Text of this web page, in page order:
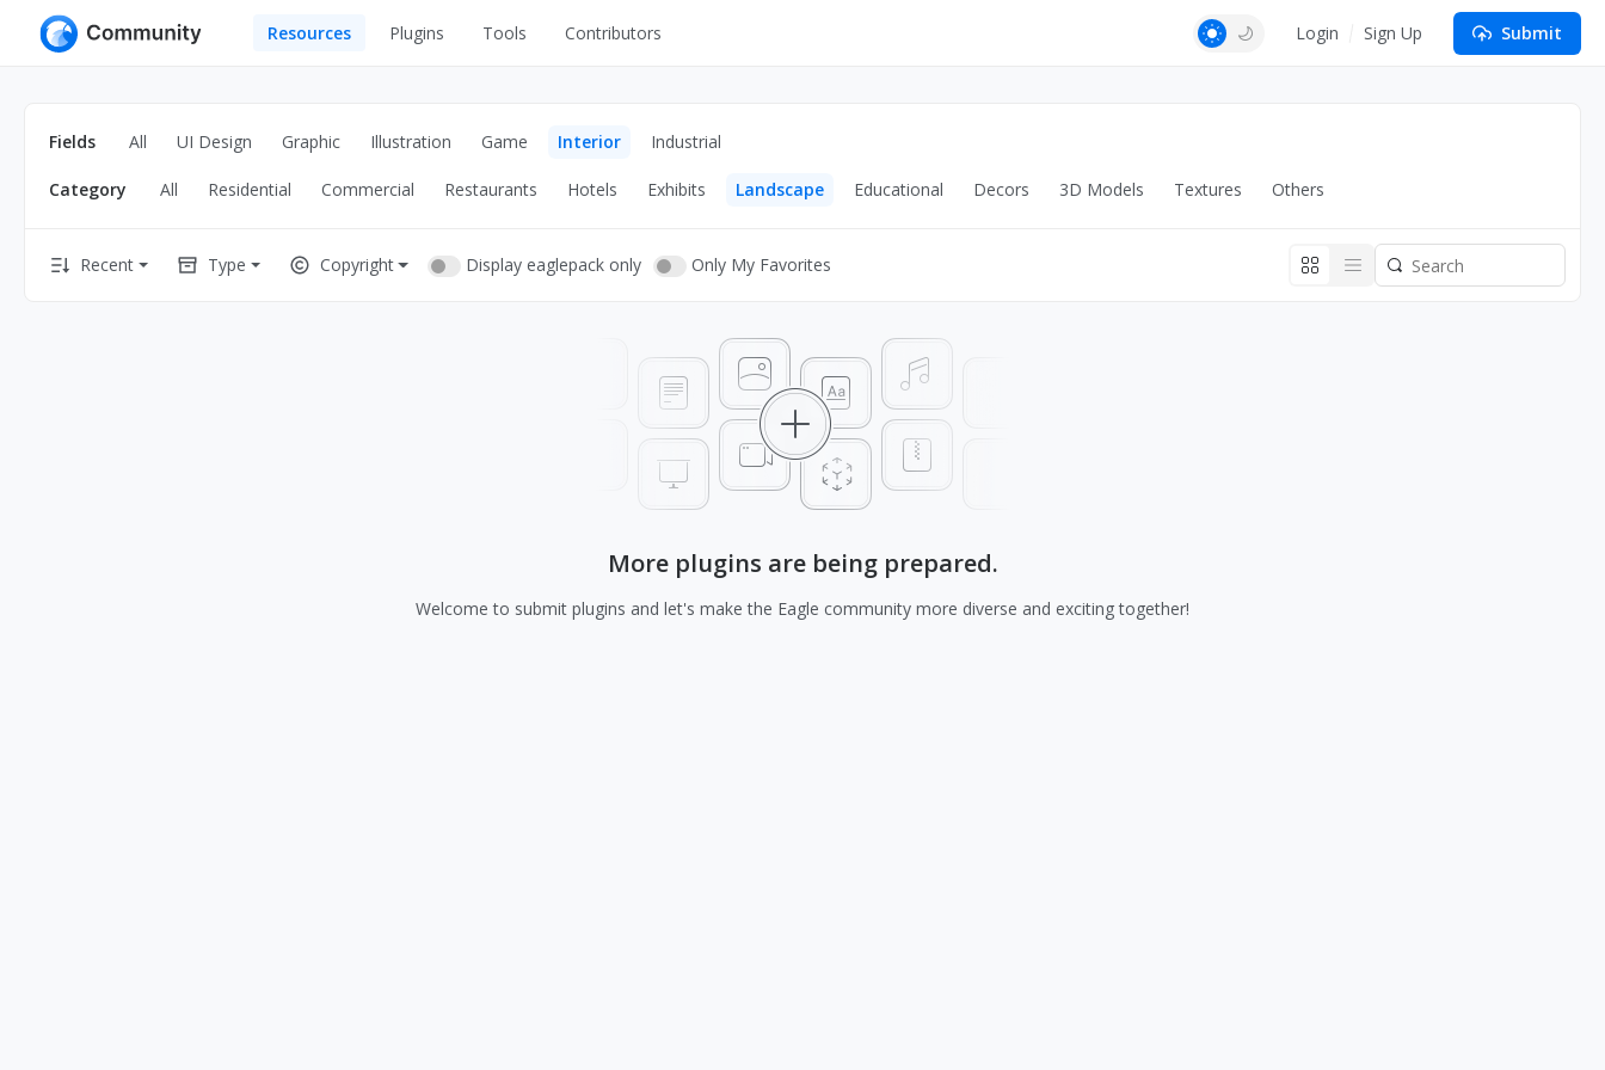
Resources
Graphic
Illustration
Game
Apps
Web Illustrations
Mockups
Others
Plugins Tools Contributors Login Sign Up Submit
Fields All UI Design Graphic Illustration Game Interior Industrial
Category All Residential Commercial Restaurants Hotels Exhibits Landscape Educational Decors 3D Models Textures Others
Recent Type Copyright Display eaglepack only Only My Favorites
More plugins are being prepared.
Welcome to submit plugins and let's make the Eagle community more diverse and exciting together!